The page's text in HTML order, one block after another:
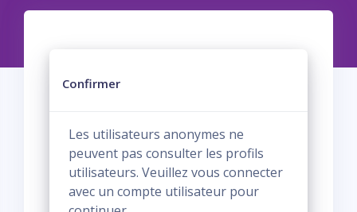
Confirmer
Les utilisateurs anonymes ne
peuvent pas consulter les profils
utilisateurs. Veuillez vous connecter
avec un compte utilisateur pour